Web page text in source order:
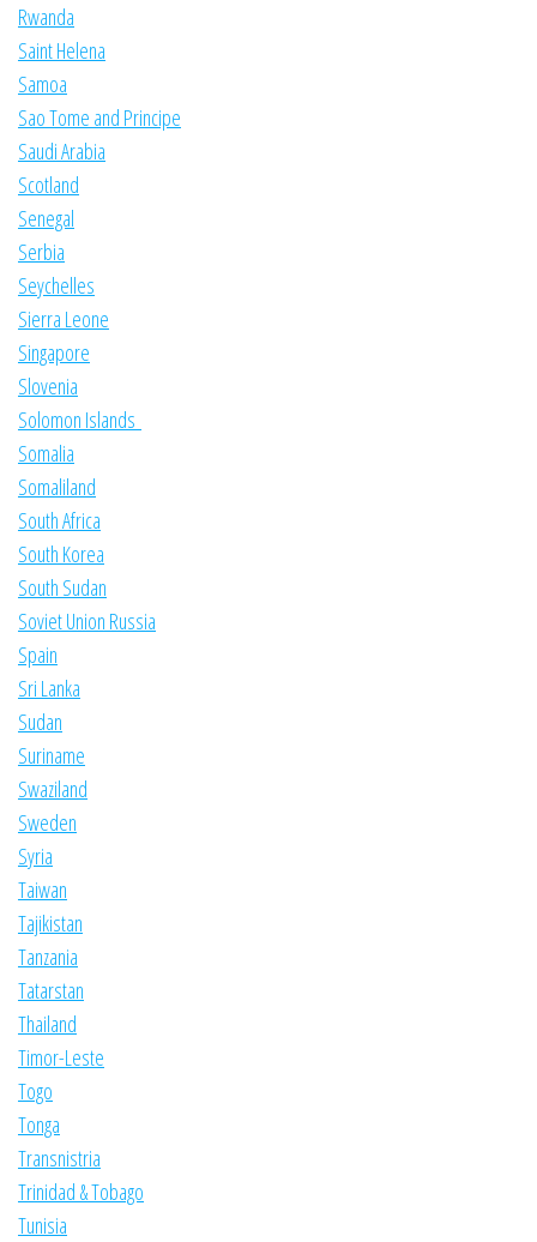
Rwanda
Saint Helena
Samoa
Sao Tome and Principe
Saudi Arabia
Scotland
Senegal
Serbia
Seychelles
Sierra Leone
Singapore
Slovenia
Solomon Islands
Somalia
Somaliland
South Africa
South Korea
South Sudan
Soviet Union Russia
Spain
Sri Lanka
Sudan
Suriname
Swaziland
Sweden
Syria
Taiwan
Tajikistan
Tanzania
Tatarstan
Thailand
Timor-Leste
Togo
Tonga
Transnistria
Trinidad & Tobago
Tunisia